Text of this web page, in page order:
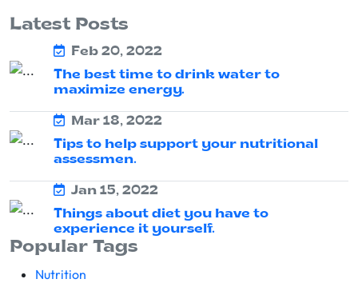
Latest Posts
Feb 20, 2022
The best time to drink water to
maximize energy.
Mar 18, 2022
Tips to help support your nutritional
assessmen.
Jan 15, 2022
Things about diet you have to
experience it yourself.
Popular Tags
Nutrition